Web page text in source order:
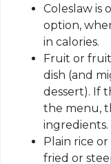
Coleslaw is
option,
in calories.
Fruit or fruit
dish (and
dessert). If
the menu,
ingredients.
Plain rice
fried or